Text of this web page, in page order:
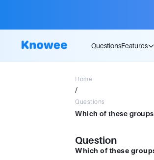
QuestionsFeatures
Home
/
Questions
Question
Which of these